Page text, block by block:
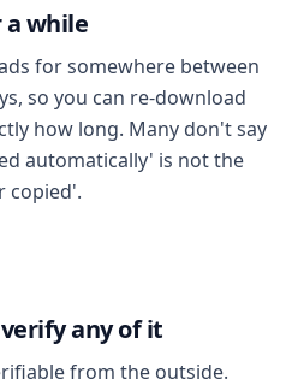
while
for somewhere between
so you can re-download
how long. Many don't say
automatically' is not the
copied'.
any of it
from the outside.